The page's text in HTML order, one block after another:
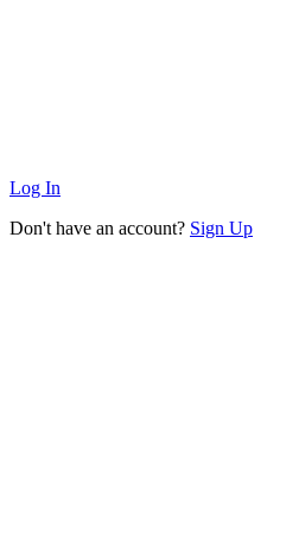
Log In
Don't have an account? Sign Up